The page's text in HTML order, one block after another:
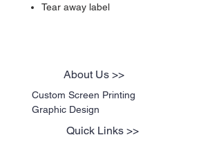
Tear away label
About Us >>
Custom Screen Printing
Graphic Design
Quick Links >>